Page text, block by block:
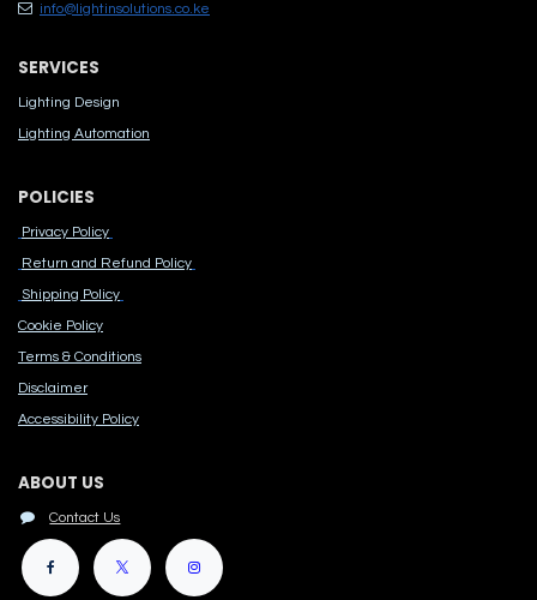
info@lightinsolutions.co.ke
SERVICES
Lighting Design
Lighting Automation
POLICIES
Privacy Policy
Return and Refund Policy
Shipping Policy
Cook​ie Po​licy
Terms & Conditions
Disclaimer
Accessibility Polic​y
ABOUT US
Contact Us